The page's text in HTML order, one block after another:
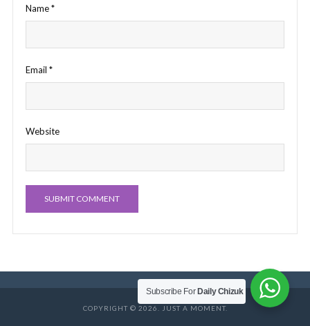
Name*
Email *
Website
COPYRIGHT © 2026. JUST A MOMENT.
Subscribe For Daily Chizuk